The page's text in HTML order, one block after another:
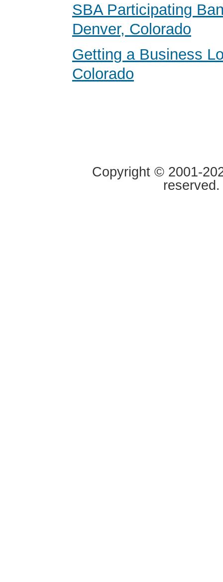
SBA Participating
Denver, Colorado
Getting a Business
Colorado
Copyright © 2001-
reserved.